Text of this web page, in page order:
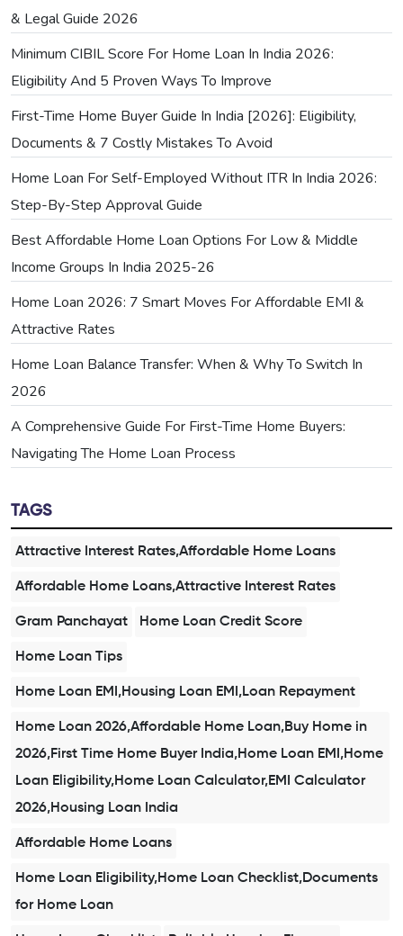
& Legal Guide 2026
Minimum CIBIL Score For Home Loan In India 2026:
Eligibility And 5 Proven Ways To Improve
First-Time Home Buyer Guide In India [2026]: Eligibility,
Documents & 7 Costly Mistakes To Avoid
Home Loan For Self-Employed Without ITR In India 2026:
Step-By-Step Approval Guide
Best Affordable Home Loan Options For Low & Middle
Income Groups In India 2025-26
Home Loan 2026: 7 Smart Moves For Affordable EMI &
Attractive Rates
Home Loan Balance Transfer: When & Why To Switch In
2026
A Comprehensive Guide For First-Time Home Buyers:
Navigating The Home Loan Process
TAGS
Attractive Interest Rates,Affordable Home Loans
Affordable Home Loans,Attractive Interest Rates
Gram Panchayat Home Loan Credit Score
Home Loan Tips
Home Loan EMI,Housing Loan EMI,Loan Repayment
Home Loan 2026,Affordable Home Loan,Buy Home in
2026,First Time Home Buyer India,Home Loan EMI,Home
Loan Eligibility,Home Loan Calculator,EMI Calculator
2026,Housing Loan India
Affordable Home Loans
Home Loan Eligibility,Home Loan Checklist,Documents
for Home Loan